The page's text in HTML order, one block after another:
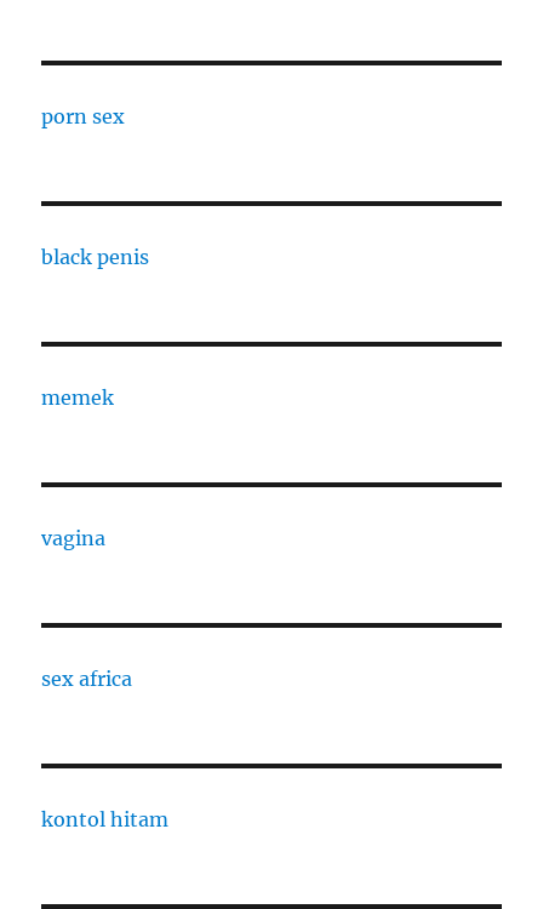
porn sex
black penis
memek
vagina
sex africa
kontol hitam